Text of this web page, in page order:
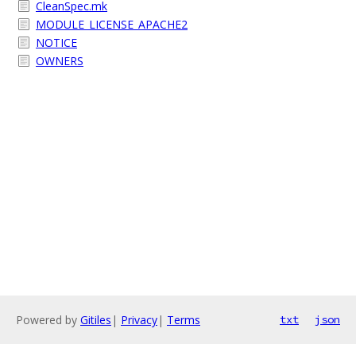
CleanSpec.mk
MODULE_LICENSE_APACHE2
NOTICE
OWNERS
Powered by Gitiles | Privacy| Terms txt json